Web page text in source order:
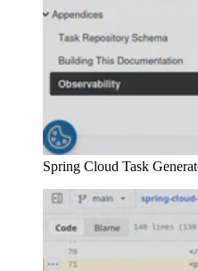
Spring Cloud Task